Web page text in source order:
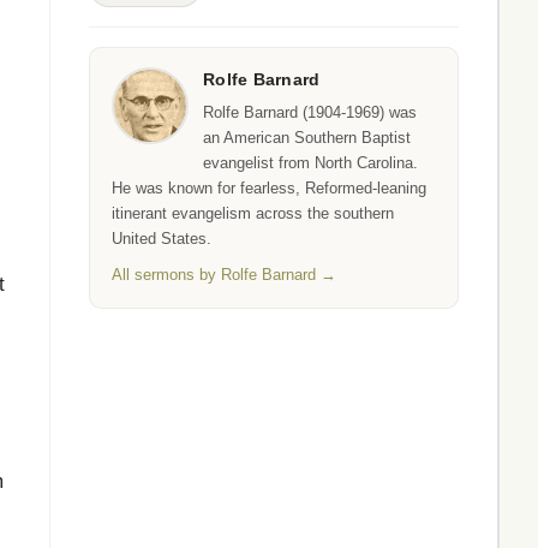
Rolfe Barnard
Rolfe Barnard (1904-1969) was
an American Southern Baptist
evangelist from North Carolina.
He was known for fearless, Reformed-leaning
itinerant evangelism across the southern
United States.
All sermons by Rolfe Barnard →